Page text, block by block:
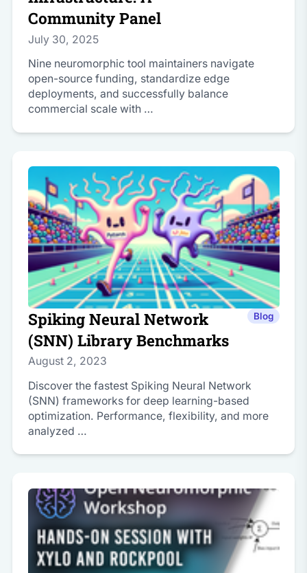
Community Panel
July 30, 2025
Nine neuromorphic tool maintainers navigate
open-source funding, standardize edge
deployments, and successfully balance
commercial scale with …
Spiking Neural Network
(SNN) Library Benchmarks
August 2, 2023
Blog
Discover the fastest Spiking Neural Network
(SNN) frameworks for deep learning-based
optimization. Performance, flexibility, and more
analyzed …